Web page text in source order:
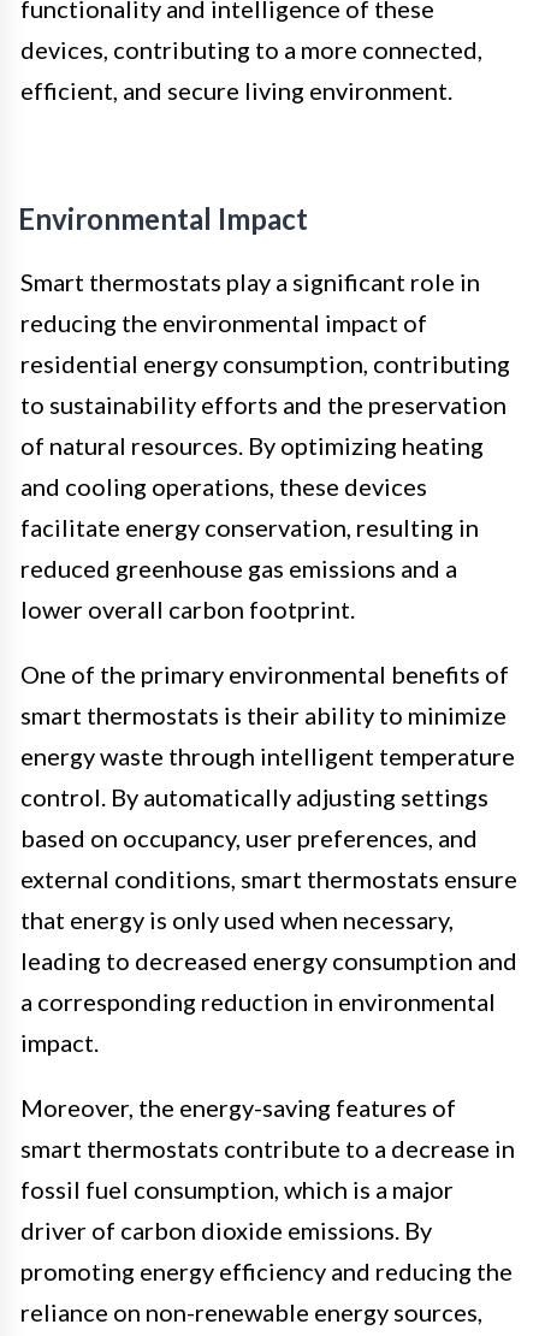
functionality and intelligence of these
devices, contributing to a more connected,
efficient, and secure living environment.
Environmental Impact
Smart thermostats play a significant role in
reducing the environmental impact of
residential energy consumption, contributing
to sustainability efforts and the preservation
of natural resources. By optimizing heating
and cooling operations, these devices
facilitate energy conservation, resulting in
reduced greenhouse gas emissions and a
lower overall carbon footprint.
One of the primary environmental benefits of
smart thermostats is their ability to minimize
energy waste through intelligent temperature
control. By automatically adjusting settings
based on occupancy, user preferences, and
external conditions, smart thermostats ensure
that energy is only used when necessary,
leading to decreased energy consumption and
a corresponding reduction in environmental
impact.
Moreover, the energy-saving features of
smart thermostats contribute to a decrease in
fossil fuel consumption, which is a major
driver of carbon dioxide emissions. By
promoting energy efficiency and reducing the
reliance on non-renewable energy sources,